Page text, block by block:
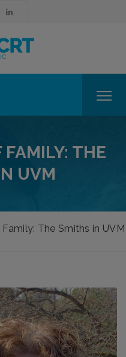
FAMILY: THE
UVM
The Smiths in UVM